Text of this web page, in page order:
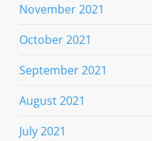
November 2021
October 2021
September 2021
August 2021
July 2021